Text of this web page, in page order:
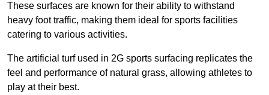
These surfaces are known for their ability to withstand
heavy foot traffic, making them ideal for sports facilities
catering to various activities.
The artificial turf used in 2G sports surfacing replicates the
feel and performance of natural grass, allowing athletes to
play at their best.